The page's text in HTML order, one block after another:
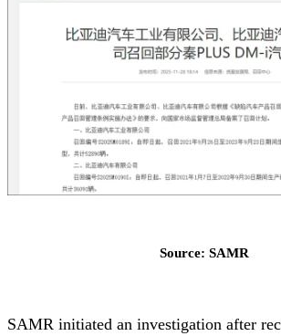
Source: SAMR
SAMR initiated an investigation after